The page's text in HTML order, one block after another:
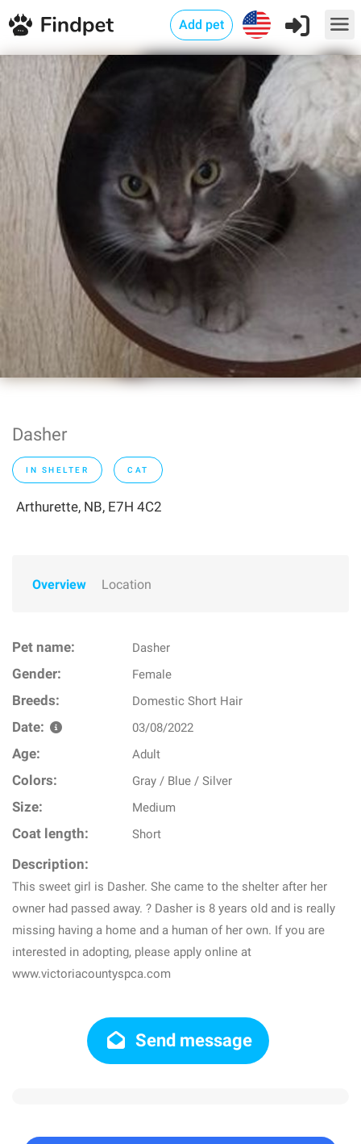
Add pet
Dasher
IN SHELTER CAT
Arthurette, NB, E7H 4C2
Overview Location
Pet name: Dasher
Gender: Female
Breeds: Domestic Short Hair
Date: 03/08/2022
Age: Adult
Colors: Gray / Blue / Silver
Size: Medium
Coat length: Short
Description:
This sweet girl is Dasher. She came to the shelter after her
owner had passed away. ? Dasher is 8 years old and is really
missing having a home and a human of her own. If you are
interested in adopting, please apply online at
www.victoriacountyspca.com
Send message